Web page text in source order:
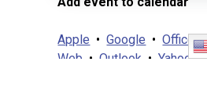
Apple •Google •Office
Web •Outlook •Yahoo